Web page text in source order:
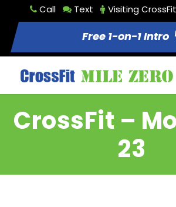
Call Text Visiting
Free 1-on-1 Intro
CrossFit –
23